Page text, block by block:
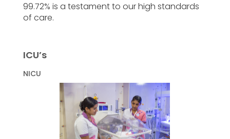
99.72% is a testament to our high standards
of care.
ICU’s
NICU